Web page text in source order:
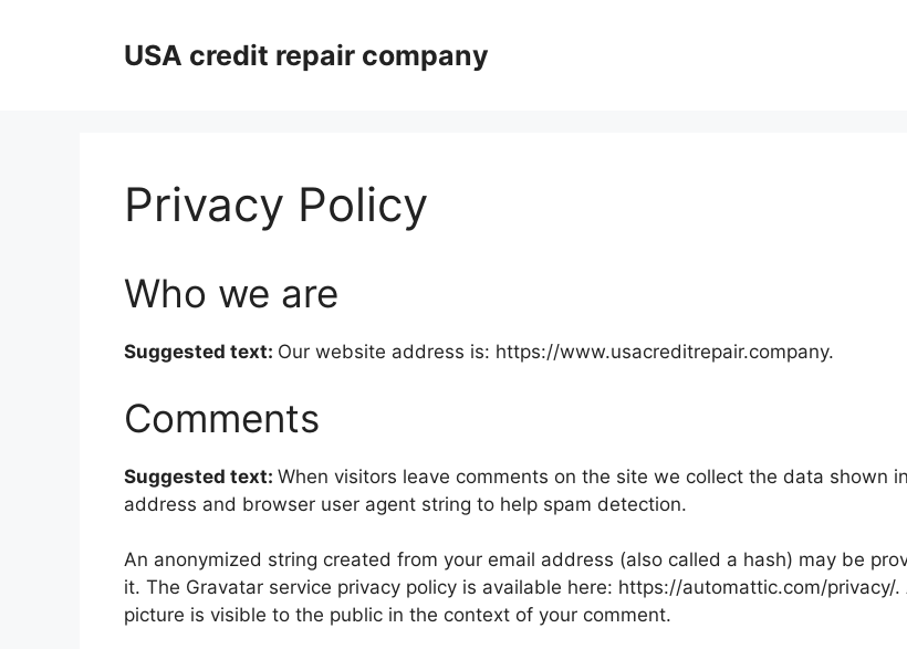
USA credit repair company
Privacy Policy
Who we are
Suggested text: Our website address is: https://www.usacreditrepair.company.
Comments
Suggested text: When visitors leave comments on the site we collect the data shown
address and browser user agent string to help spam detection.
An anonymized string created from your email address (also called a hash) may be
it. The Gravatar service privacy policy is available here: https://automattic.com/
picture is visible to the public in the context of your comment.